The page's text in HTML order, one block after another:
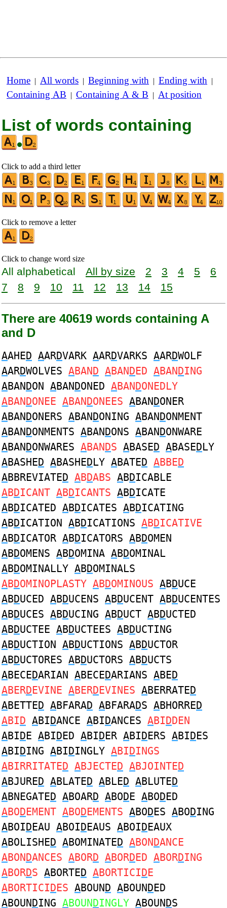
Home | All words | Beginning with | Ending with |
Containing AB | Containing A & B | At position
List of words containing
•
Click to add a third letter
Click to remove a letter
Click to change word size
All alphabetical All by size 2 3 4 5
6
7
8 9 10 11 12 13 14 15
There are 40619 words containing A
and D
AAHED AARDVARK AARDVARKS AARDWOLF
AARDWOLVES ABAND ABANDED ABANDING
ABANDON ABANDONED ABANDONEDLY
ABANDONEE ABANDONEES ABANDONER
ABANDONERS ABANDONING ABANDONMENT
ABANDONMENTS ABANDONS ABANDONWARE
ABANDONWARES ABANDS ABASED ABASEDLY
ABASHED ABASHEDLY ABATED ABBED
ABBREVIATED ABDABS ABDICABLE
ABDICANT ABDICANTS ABDICATE
ABDICATED ABDICATES ABDICATING
ABDICATION ABDICATIONS ABDICATIVE
ABDICATOR ABDICATORS ABDOMEN
ABDOMENS ABDOMINA ABDOMINAL
ABDOMINALLY ABDOMINALS
ABDOMINOPLASTY ABDOMINOUS ABDUCE
ABDUCED ABDUCENS ABDUCENT ABDUCENTES
ABDUCES ABDUCING ABDUCT ABDUCTED
ABDUCTEE ABDUCTEES ABDUCTING
ABDUCTION ABDUCTIONS ABDUCTOR
ABDUCTORES ABDUCTORS ABDUCTS
ABECEDARIAN ABECEDARIANS ABED
ABERDEVINE ABERDEVINES ABERRATED
ABETTED ABFARAD ABFARADS ABHORRED
ABID ABIDANCE ABIDANCES ABIDDEN
ABIDE ABIDED ABIDER ABIDERS ABIDES
ABIDING ABIDINGLY ABIDINGS
ABIRRITATED ABJECTED ABJOINTED
ABJURED ABLATED ABLED ABLUTED
ABNEGATED ABOARD ABODE ABODED
ABODEMENT ABODEMENTS ABODES ABODING
ABOIDEAU ABOIDEAUS ABOIDEAUX
ABOLISHED ABOMINATED ABONDANCE
ABONDANCES ABORD ABORDED ABORDING
ABORDS ABORTED ABORTICIDE
ABORTICIDES ABOUND ABOUNDED
ABOUNDING ABOUNDINGLY ABOUNDS